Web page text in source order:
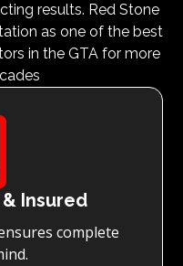
results. Red Stone
as one of the best
in the GTA for more
Insured
complete